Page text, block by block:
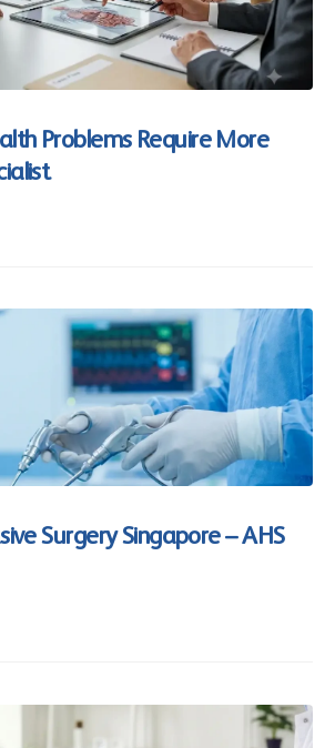
Problems Require More
Surgery Singapore – AHS